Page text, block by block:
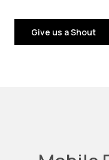
Give us a Shout